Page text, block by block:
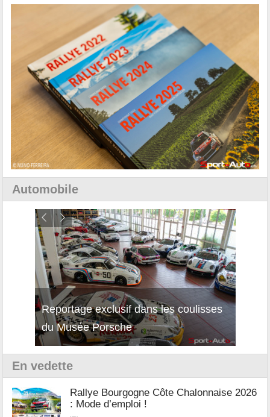
Automobile
Reportage exclusif dans les coulisses
du Musée Porsche
Découverte de la nouvelle Ferrari
12Cilindri Manuale
En vedette
Rallye Bourgogne Côte Chalonnaise 2026
: Mode d’emploi !